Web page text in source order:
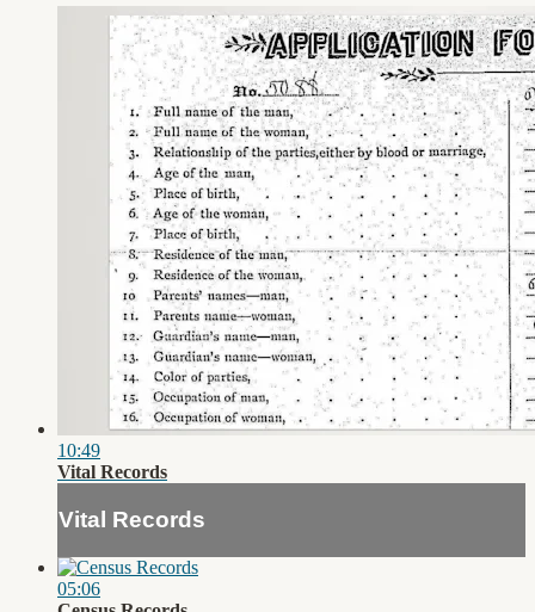
10:49
Vital Records
Vital Records
05:06